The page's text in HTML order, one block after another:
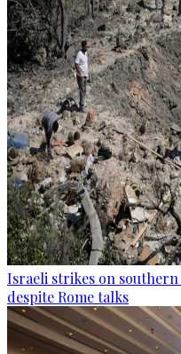
Israeli strikes on
despite Rome talks